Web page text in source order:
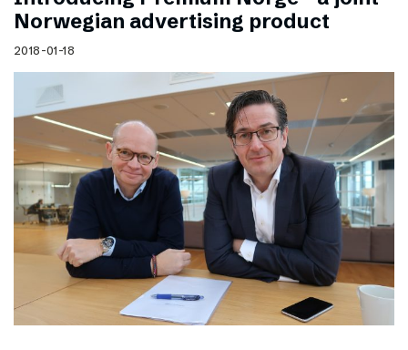
Norwegian advertising product
2018-01-18